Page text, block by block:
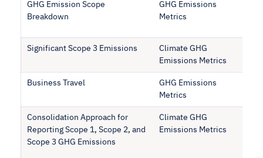
GHG Emission Scope
Breakdown
GHG Emissions
Metrics
Significant Scope 3 Emissions
Climate GHG
Emissions Metrics
Business Travel
GHG Emissions
Metrics
Consolidation Approach for
Reporting Scope 1, Scope 2, and
Scope 3 GHG Emissions
Climate GHG
Emissions Metrics